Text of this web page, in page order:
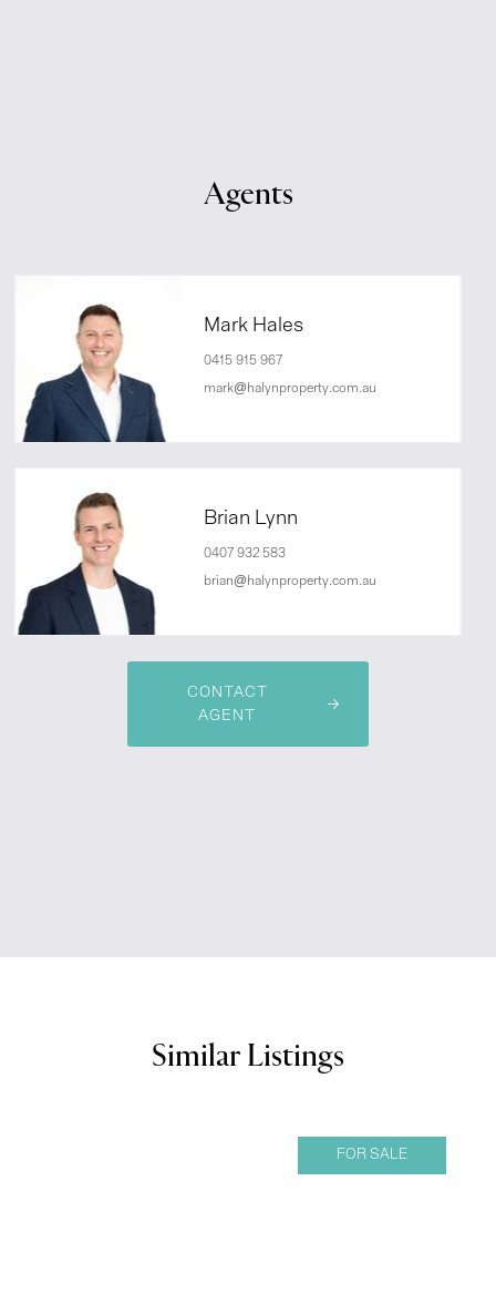
Agents
Mark Hales
0415 915 967
mark@halynproperty.com.au
Brian Lynn
0407 932 583
brian@halynproperty.com.au
CONTACT
AGENT
Similar Listings
FOR SALE